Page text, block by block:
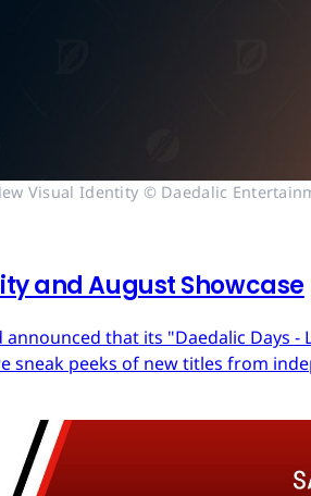
Visual Identity © Daedalic
and August Showcase
that its "Daedalic Days
sneak peeks of new titles from